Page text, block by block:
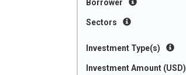
Borrower
Sectors
Investment Type(s)
Investment Amount (USD)